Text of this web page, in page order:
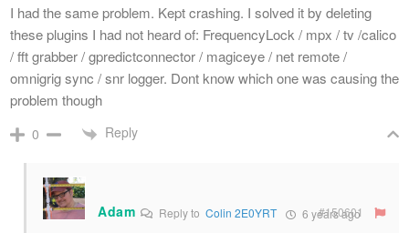
I had the same problem. Kept crashing. I solved it by deleting
these plugins I had not heard of: FrequencyLock / mpx / tv /calico
/ fft grabber / gpredictconnector / magiceye / net remote /
omnigrig sync / snr logger. Dont know which one was causing the
problem though
0 Reply
Adam Reply to Colin 2E0YRT 6 years ago
#150601